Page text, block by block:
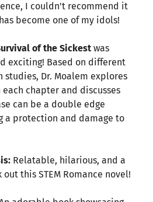
I couldn't recommend it
become one of my idols!
of the Sickest was
exciting! Based on different
studies, Dr. Moalem explores
chapter and discusses
can be a double edge
a protection and damage to
Relatable, hilarious, and a
this STEM Romance novel!